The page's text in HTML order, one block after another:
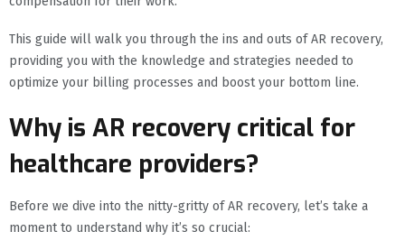
This guide will walk you through the ins and outs of AR recovery,
providing you with the knowledge and strategies needed to
optimize your billing processes and boost your bottom line.
Why is AR recovery critical for
healthcare providers?
Before we dive into the nitty-gritty of AR recovery, let’s take a
moment to understand why it’s so crucial: